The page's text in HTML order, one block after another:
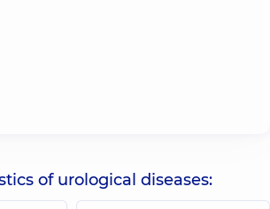
of urological diseases: